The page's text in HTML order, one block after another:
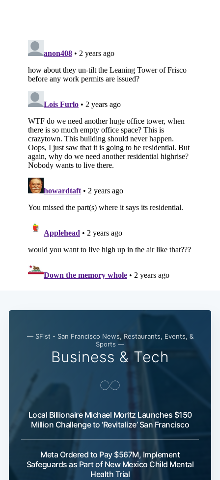
— SFist - San Francisco News, Restaurants, Events, &
Sports —
Business & Tech
Local Billionaire Michael Moritz Launches $150
Million Challenge to ‘Revitalize’ San Francisco
Meta Ordered to Pay $567M, Implement
Safeguards as Part of New Mexico Child Mental
Health Trial